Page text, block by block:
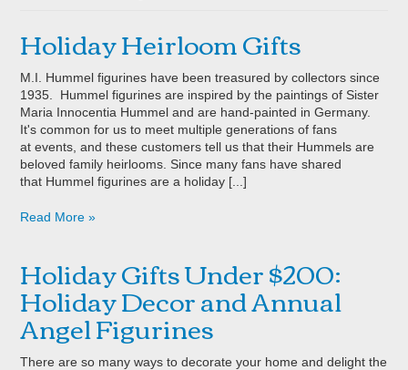
Holiday Heirloom Gifts
M.I. Hummel figurines have been treasured by collectors since
1935. Hummel figurines are inspired by the paintings of Sister
Maria Innocentia Hummel and are hand-painted in Germany.
It's common for us to meet multiple generations of fans
at events, and these customers tell us that their Hummels are
beloved family heirlooms. Since many fans have shared
that Hummel figurines are a holiday [...]
Read More »
Holiday Gifts Under $200:
Holiday Decor and Annual
Angel Figurines
There are so many ways to decorate your home and delight the